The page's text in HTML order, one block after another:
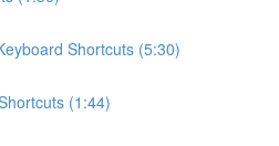
Shortcuts (5:30)
(1:44)